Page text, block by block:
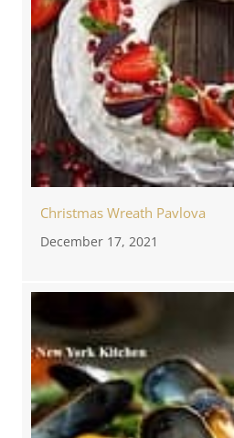
Christmas Wreath Pavlova
December 17, 2021